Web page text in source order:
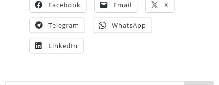
Facebook Email X
Telegram WhatsApp
LinkedIn